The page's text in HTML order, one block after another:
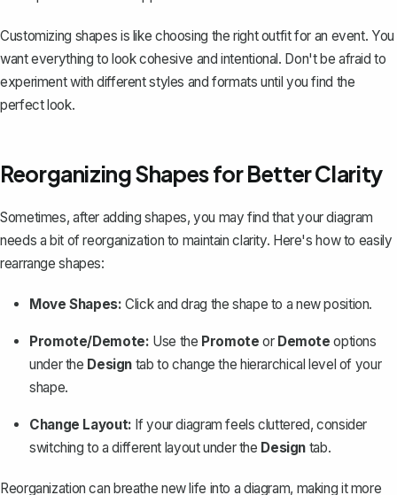
Customizing shapes is like choosing the right outfit for an event. You
want everything to look cohesive and intentional. Don't be afraid to
experiment with different styles and formats until you find the
perfect look.
Reorganizing Shapes for Better Clarity
Sometimes, after adding shapes, you may find that your diagram
needs a bit of reorganization to maintain clarity. Here's how to easily
rearrange shapes:
Move Shapes: Click and drag the shape to a new position.
Promote/Demote: Use the Promote or Demote options
under the Design tab to change the hierarchical level of your
shape.
Change Layout: If your diagram feels cluttered, consider
switching to a different layout under the Design tab.
Reorganization can breathe new life into a diagram, making it more